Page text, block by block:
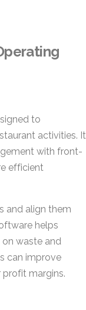
to
activities. It
with front-
efficient
and align them
helps
waste and
can improve
margins.